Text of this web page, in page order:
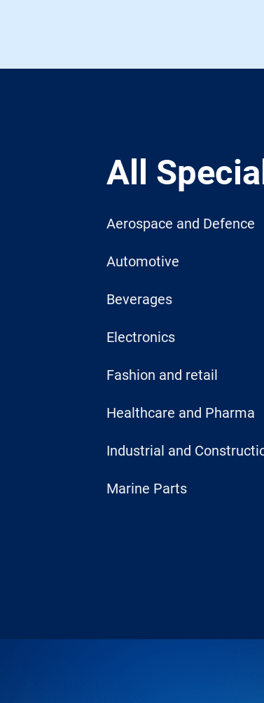
All
Aerospace and Defence
Automotive
Beverages
Electronics
Fashion and retail
Healthcare and Pharma
Industrial and
Marine Parts